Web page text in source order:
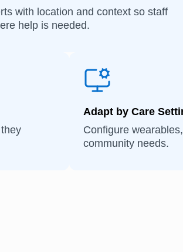
with location and context so staff
help is needed.
Adapt by Care
Configure
community needs.